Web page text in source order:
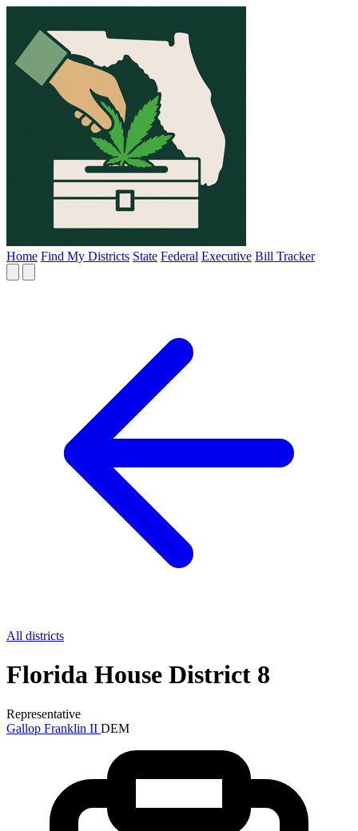
Home Find My Districts State Federal Executive Bill Tracker
All districts
Florida House District 8
Representative
Gallop Franklin II DEM